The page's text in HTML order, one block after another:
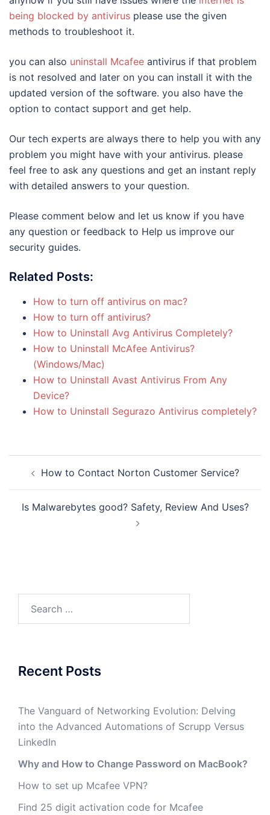
being blocked by antivirus please use the given
methods to troubleshoot it.
you can also uninstall Mcafee antivirus if that problem
is not resolved and later on you can install it with the
updated version of the software. you also have the
option to contact support and get help.
Our tech experts are always there to help you with any
problem you might have with your antivirus. please
feel free to ask any questions and get an instant reply
with detailed answers to your question.
Please comment below and let us know if you have
any question or feedback to Help us improve our
security guides.
Related Posts:
How to turn off antivirus on mac?
How to turn off antivirus?
How to Uninstall Avg Antivirus Completely?
How to Uninstall McAfee Antivirus?
(Windows/Mac)
How to Uninstall Avast Antivirus From Any
Device?
How to Uninstall Segurazo Antivirus completely?
navigation
How to Contact Norton Customer Service?
Is Malwarebytes good? Safety, Review And Uses?
for:
Recent Posts
The Vanguard of Networking Evolution: Delving
into the Advanced Automations of Scrupp Versus
LinkedIn
Why and How to Change Password on MacBook?
How to set up Mcafee VPN?
Find 25 digit activation code for Mcafee